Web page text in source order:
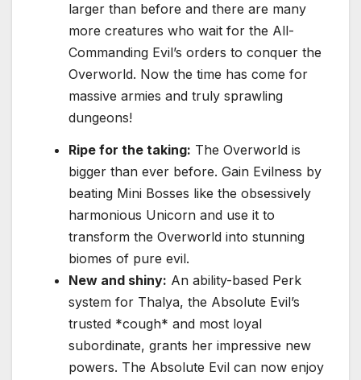
larger than before and there are many
more creatures who wait for the All-
Commanding Evil’s orders to conquer the
Overworld. Now the time has come for
massive armies and truly sprawling
dungeons!
Ripe for the taking: The Overworld is
bigger than ever before. Gain Evilness by
beating Mini Bosses like the obsessively
harmonious Unicorn and use it to
transform the Overworld into stunning
biomes of pure evil.
New and shiny: An ability-based Perk
system for Thalya, the Absolute Evil’s
trusted *cough* and most loyal
subordinate, grants her impressive new
powers. The Absolute Evil can now enjoy